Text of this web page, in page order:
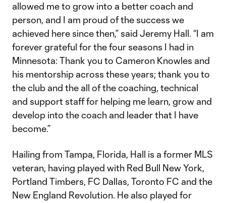
allowed me to grow into a better coach and
person, and I am proud of the success we
achieved here since then,” said Jeremy Hall. “I am
forever grateful for the four seasons I had in
Minnesota: Thank you to Cameron Knowles and
his mentorship across these years; thank you to
the club and the all of the coaching, technical
and support staff for helping me learn, grow and
develop into the coach and leader that I have
become.”
Hailing from Tampa, Florida, Hall is a former MLS
veteran, having played with Red Bull New York,
Portland Timbers, FC Dallas, Toronto FC and the
New England Revolution. He also played for